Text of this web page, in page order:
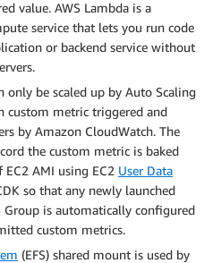
value. AWS Lambda is a
service that lets you run code
or backend service without
only be scaled up by Auto Scaling
custom metric triggered and
by Amazon CloudWatch. The
the custom metric is baked
EC2 AMI using EC2 User Data
so that any newly launched
Group is automatically configured
custom metrics.
(EFS) shared mount is used by